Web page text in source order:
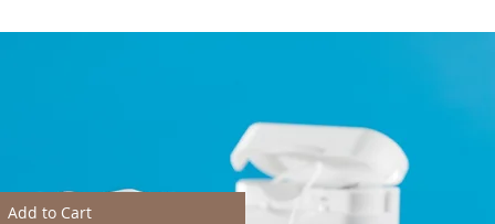
Add to Cart